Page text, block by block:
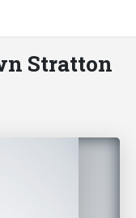
Stratton